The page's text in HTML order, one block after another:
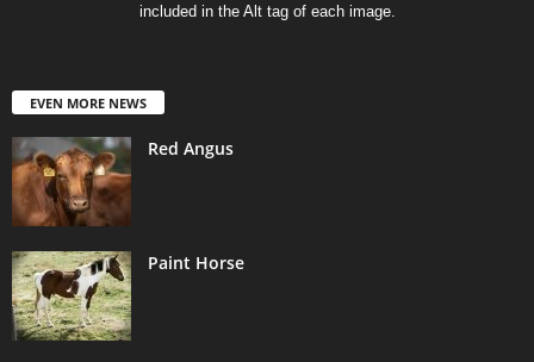
included in the Alt tag of each image.
EVEN MORE NEWS
Red Angus
Paint Horse